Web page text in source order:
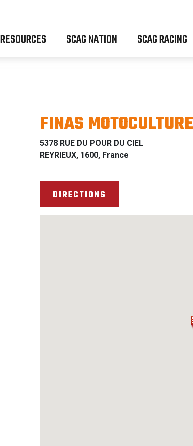
RESOURCES SCAG NATION SCAG RACING
FINAS MOTOCULTURE
5378 RUE DU POUR DU CIEL
REYRIEUX, 1600, France
DIRECTIONS